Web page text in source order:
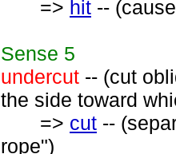
=> hit --
Sense 5
undercut -- (cut
the side toward
=> cut --
rope")